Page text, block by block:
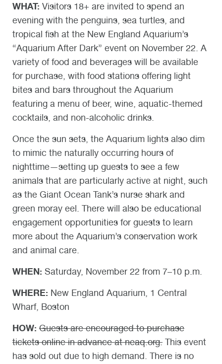
WHAT: Visitors 18+ are invited to spend an
evening with the penguins, sea turtles, and
tropical fish at the New England Aquarium’s
“Aquarium After Dark” event on November 22. A
variety of food and beverages will be available
for purchase, with food stations offering light
bites and bars throughout the Aquarium
featuring a menu of beer, wine, aquatic-themed
cocktails, and non-alcoholic drinks.
Once the sun sets, the Aquarium lights also dim
to mimic the naturally occurring hours of
nighttime—setting up guests to see a few
animals that are particularly active at night, such
as the Giant Ocean Tank’s nurse shark and
green moray eel. There will also be educational
engagement opportunities for guests to learn
more about the Aquarium’s conservation work
and animal care.
WHEN: Saturday, November 22 from 7–10 p.m.
WHERE: New England Aquarium, 1 Central
Wharf, Boston
HOW: Guests are encouraged to purchase
tickets online in advance at neaq.org. This event
has sold out due to high demand. There is no